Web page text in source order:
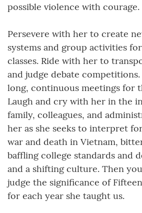
possible violence with courage.
Persevere with her to create
systems and group activities
classes. Ride with her to
and judge debate
long, continuous meetings for
Laugh and cry with her in the
family, colleagues, and
her as she seeks to interpret
war and death in Vietnam,
baffling college standards and
and a shifting culture. Then
judge the significance of
for each year she taught us.